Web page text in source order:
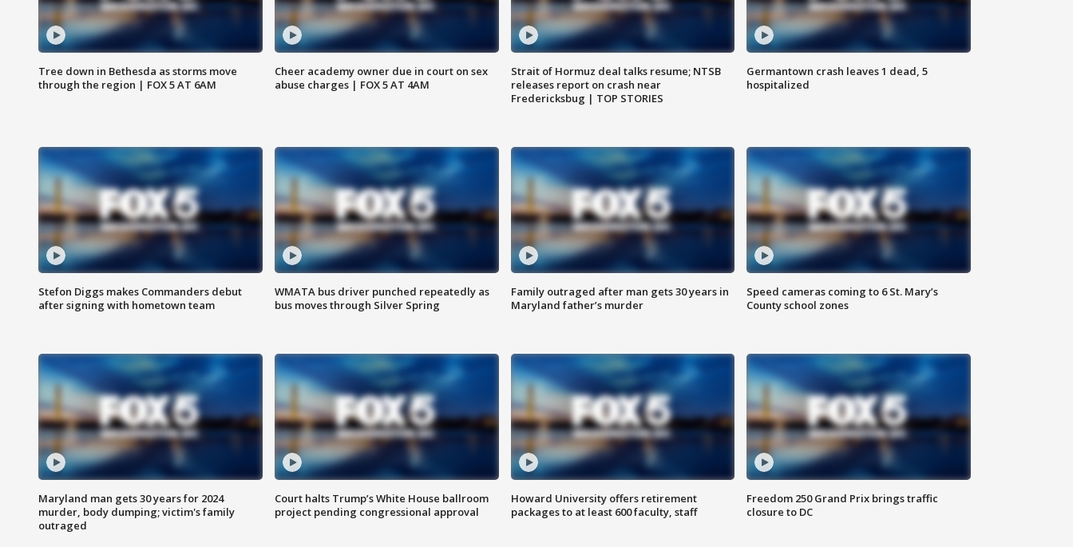
Tree down in Bethesda as storms move
through the region | FOX 5 AT 6AM
Cheer academy owner due in court on sex
abuse charges | FOX 5 AT 4AM
Strait of Hormuz deal talks resume; NTSB
releases report on crash near
Fredericksbug | TOP STORIES
Germantown crash leaves 1 dead, 5
hospitalized
Stefon Diggs makes Commanders debut
after signing with hometown team
WMATA bus driver punched repeatedly as
bus moves through Silver Spring
Family outraged after man gets 30 years in
Maryland father’s murder
Speed cameras coming to 6 St. Mary’s
County school zones
Maryland man gets 30 years for 2024
murder, body dumping; victim's family
outraged
Court halts Trump’s White House ballroom
project pending congressional approval
Howard University offers retirement
packages to at least 600 faculty, staff
Freedom 250 Grand Prix brings traffic
closure to DC